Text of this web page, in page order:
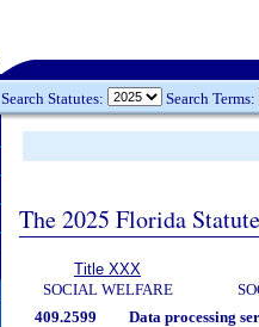
Search Statutes: Search Terms:
The 2025 Florida
Title XXX
SOCIAL WELFARE
409.2599 Data processing